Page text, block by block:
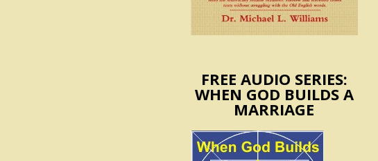
FREE AUDIO SERIES:
WHEN GOD BUILDS A
MARRIAGE